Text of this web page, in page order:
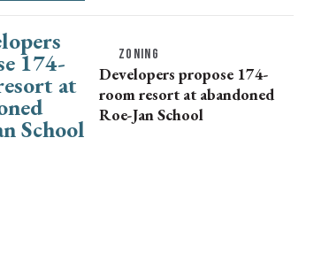
ZONING
Developers propose 174-
room resort at abandoned
Roe-Jan School